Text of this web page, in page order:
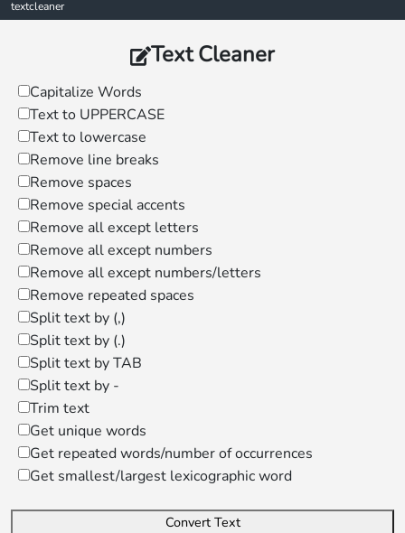
textcleaner
Text Cleaner
Capitalize Words
Text to UPPERCASE
Text to lowercase
Remove line breaks
Remove spaces
Remove special accents
Remove all except letters
Remove all except numbers
Remove all except numbers/letters
Remove repeated spaces
Split text by (,)
Split text by (.)
Split text by TAB
Split text by -
Trim text
Get unique words
Get repeated words/number of occurrences
Get smallest/largest lexicographic word
Convert Text